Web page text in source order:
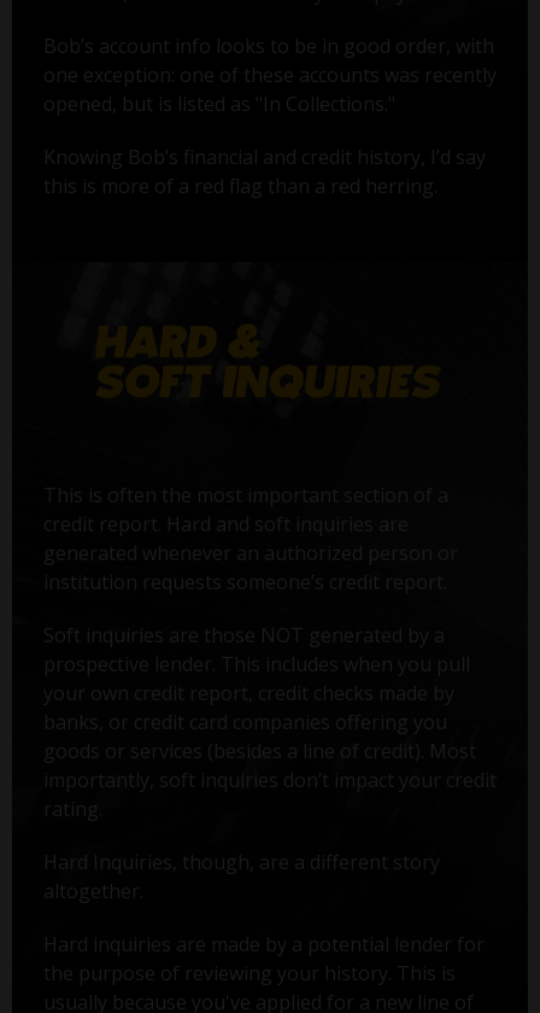
Bob’s account info looks to be in good order, with
one exception: one of these accounts was recently
opened, but is listed as "In Collections."
Knowing Bob’s financial and credit history, I’d say
this is more of a red flag than a red herring.
This is often the most important section of a
credit report. Hard and soft inquiries are
generated whenever an authorized person or
institution requests someone’s credit report.
Soft inquiries are those NOT generated by a
prospective lender. This includes when you pull
your own credit report, credit checks made by
banks, or credit card companies offering you
goods or services (besides a line of credit). Most
importantly, soft inquiries don’t impact your credit
rating.
Hard Inquiries, though, are a different story
altogether.
Hard inquiries are made by a potential lender for
the purpose of reviewing your history. This is
usually because you've applied for a new line of